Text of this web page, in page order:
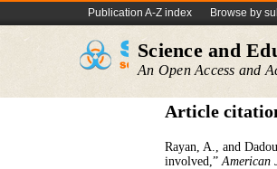
Publication A-Z index Browse by
Science and
An Open Access and
Article
Rayan, A., and
involved,”American